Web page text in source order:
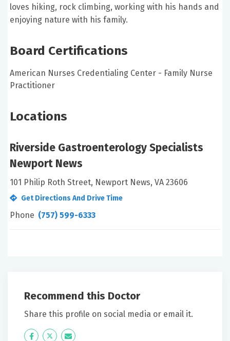
loves hiking, rock climbing, working with his hands and
enjoying nature with his family.
Board Certifications
American Nurses Credentialing Center - Family Nurse
Practitioner
Locations
Riverside Gastroenterology Specialists
Newport News
101 Philip Roth Street, Newport News, VA 23606
Get Directions And Drive Time
Phone (757) 599-6333
Recommend this Doctor
Share this profile on social media or email it.
Icon
Twitter Icon